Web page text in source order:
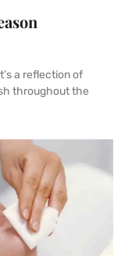
a reflection of
throughout the